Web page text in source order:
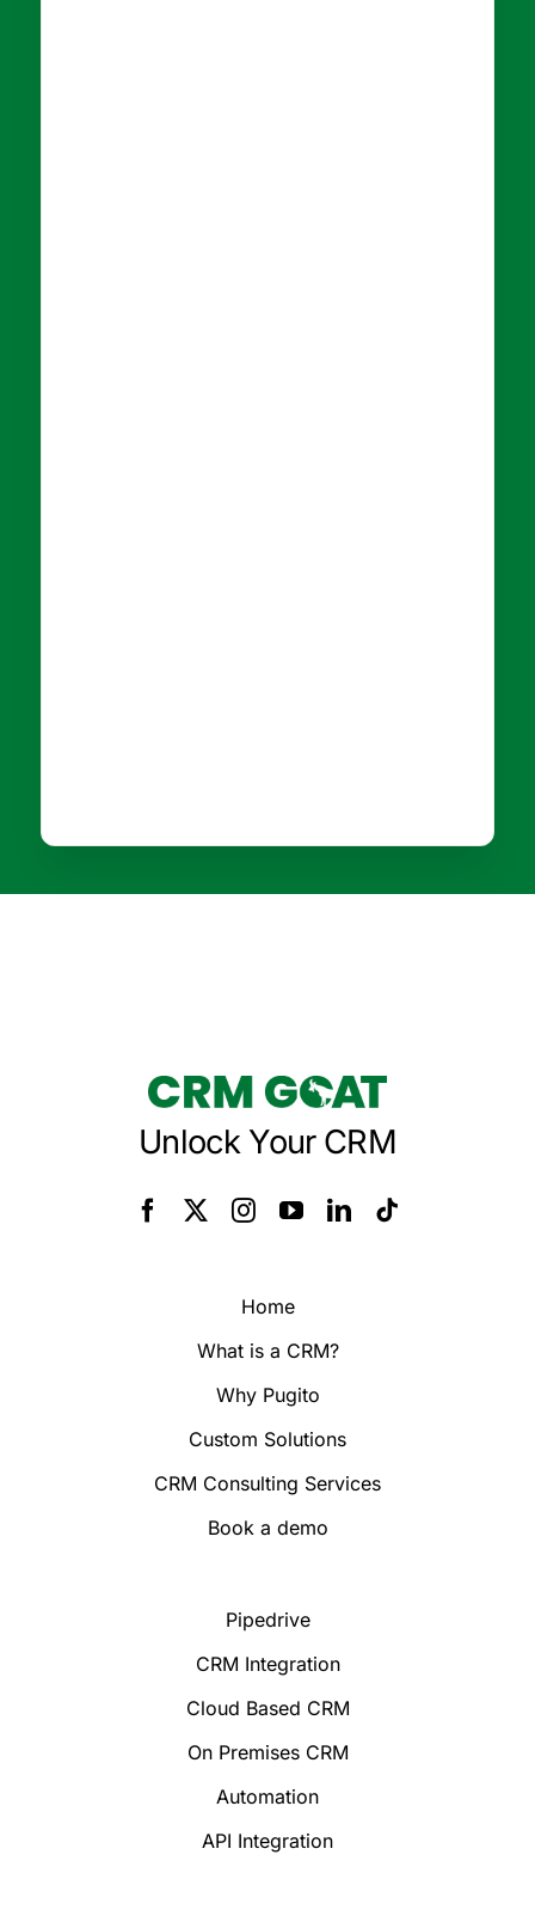
Unlock Your CRM
Home
What is a CRM?
Why Pugito
Custom Solutions
CRM Consulting Services
Book a demo
Pipedrive
CRM Integration
Cloud Based CRM
On Premises CRM
Automation
API Integration